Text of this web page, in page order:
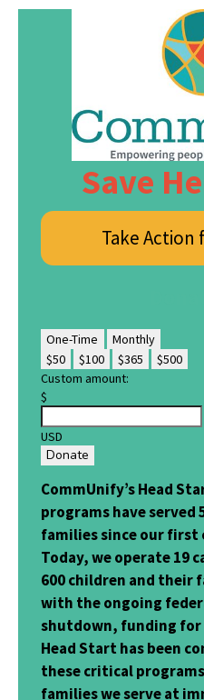
Save
Take Action
One-Time
Monthly
$50
$100 $365
$500
Custom amount:
$
USD
Donate
CommUnify’s Head
programs have served
families since our first
Today, we operate 19
600 children and their
with the ongoing
shutdown, funding for
Head Start has been
these critical
families we serve at